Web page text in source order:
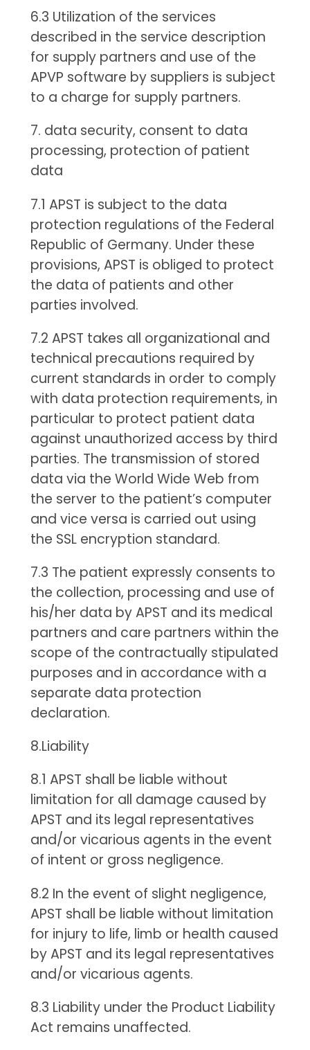
6.3 Utilization of the services
described in the service description
for supply partners and use of the
APVP software by suppliers is subject
to a charge for supply partners.
7. data security, consent to data
processing, protection of patient
data
7.1 APST is subject to the data
protection regulations of the Federal
Republic of Germany. Under these
provisions, APST is obliged to protect
the data of patients and other
parties involved.
7.2 APST takes all organizational and
technical precautions required by
current standards in order to comply
with data protection requirements, in
particular to protect patient data
against unauthorized access by third
parties. The transmission of stored
data via the World Wide Web from
the server to the patient’s computer
and vice versa is carried out using
the SSL encryption standard.
7.3 The patient expressly consents to
the collection, processing and use of
his/her data by APST and its medical
partners and care partners within the
scope of the contractually stipulated
purposes and in accordance with a
separate data protection
declaration.
8.Liability
8.1 APST shall be liable without
limitation for all damage caused by
APST and its legal representatives
and/or vicarious agents in the event
of intent or gross negligence.
8.2 In the event of slight negligence,
APST shall be liable without limitation
for injury to life, limb or health caused
by APST and its legal representatives
and/or vicarious agents.
8.3 Liability under the Product Liability
Act remains unaffected.